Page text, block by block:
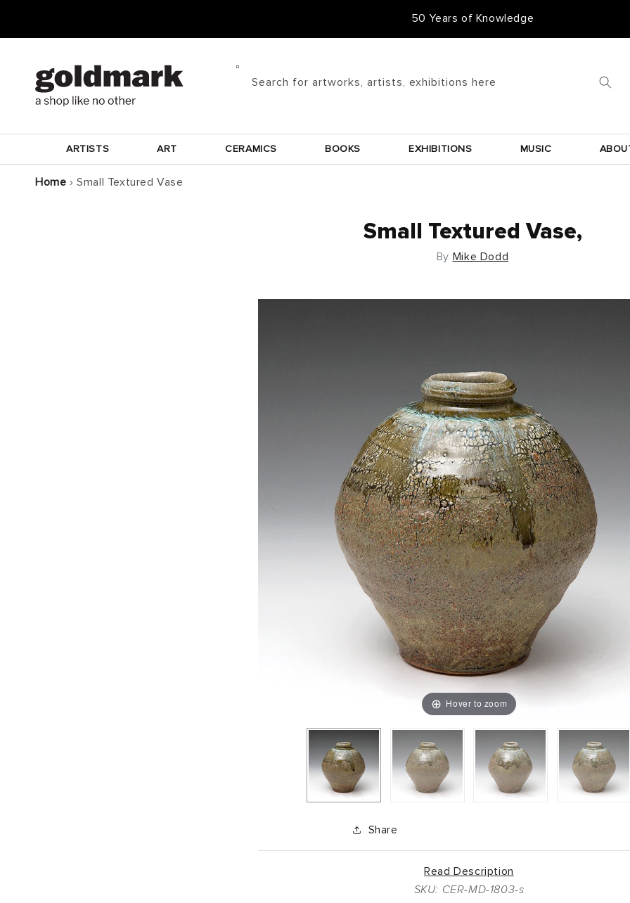
50 Years of Knowledge
Search for artworks, artists, exhibitions here
ARTISTS ART CERAMICS BOOKS EXHIBITIONS MUSIC
Home › Small Textured Vase
Small Textured Vase,
By Mike Dodd
Hover to zoom
Share
Read Description
SKU: CER-MD-1803-s